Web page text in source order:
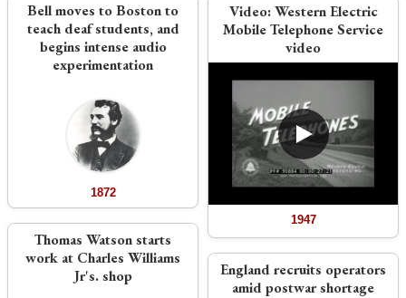
Bell moves to Boston to
teach deaf students, and
begins intense audio
experimentation
1872
Thomas Watson starts
work at Charles Williams
Jr's. shop
Video:Western Electric
Mobile Telephone Service
video
1947
England recruits operators
amid postwar shortage